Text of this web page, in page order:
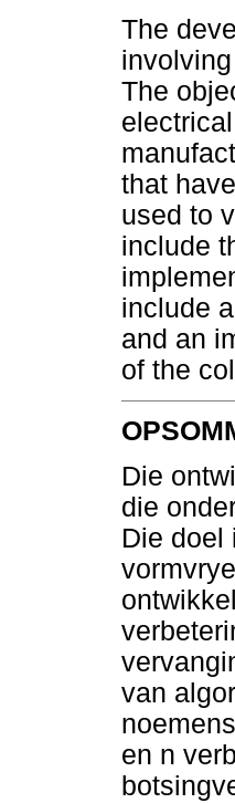
The
The
that
used to
include
include
and an
of the
Die
die
Die doel
van
en n